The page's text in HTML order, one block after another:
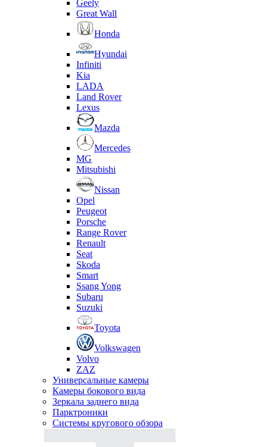
Geely
Great Wall
Honda
Hyundai
Infiniti
Kia
LADA
Land Rover
Lexus
Mazda
Mercedes
MG
Mitsubishi
Nissan
Opel
Peugeot
Porsche
Range Rover
Renault
Seat
Skoda
Smart
Ssang Yong
Subaru
Suzuki
Toyota
Volkswagen
Volvo
ZAZ
Универсальные камеры
Камеры бокового вида
Зеркала заднего вида
Парктроники
Системы кругового обзора